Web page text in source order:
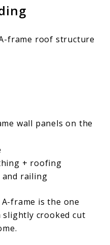
frame roof structure
wall panels on the
+ roofing
and railing
frame is the one
slightly crooked cut